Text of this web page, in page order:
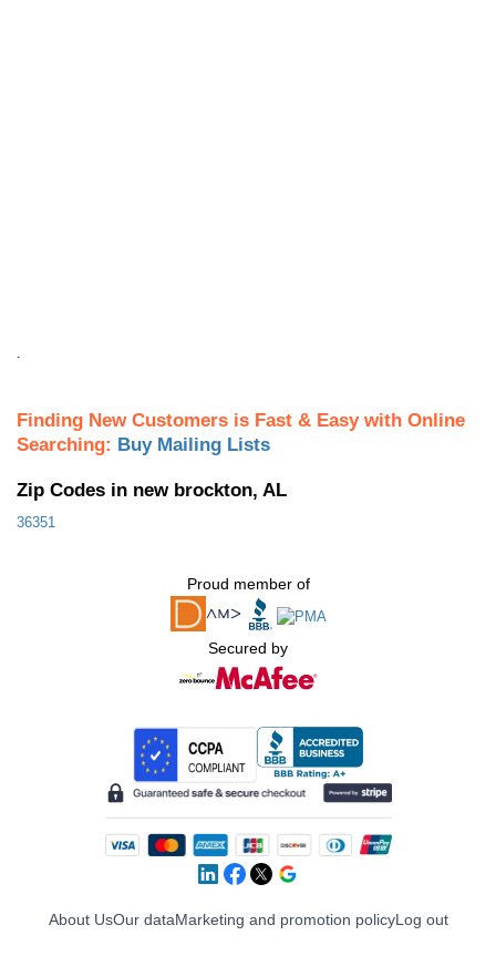
.
Finding New Customers is Fast & Easy with Online
Searching: Buy Mailing Lists
Zip Codes in new brockton, AL
36351
Proud member of
Secured by
About UsOur dataMarketing and promotion policyLog out